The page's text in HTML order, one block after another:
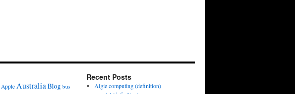
Apple AustraliaBlog bus
Recent Posts
Algie computing (definition)